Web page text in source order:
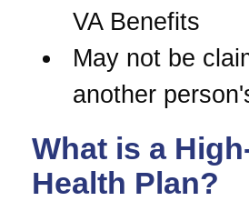
VA Benefits
May not be
another
What is a
Health Plan?